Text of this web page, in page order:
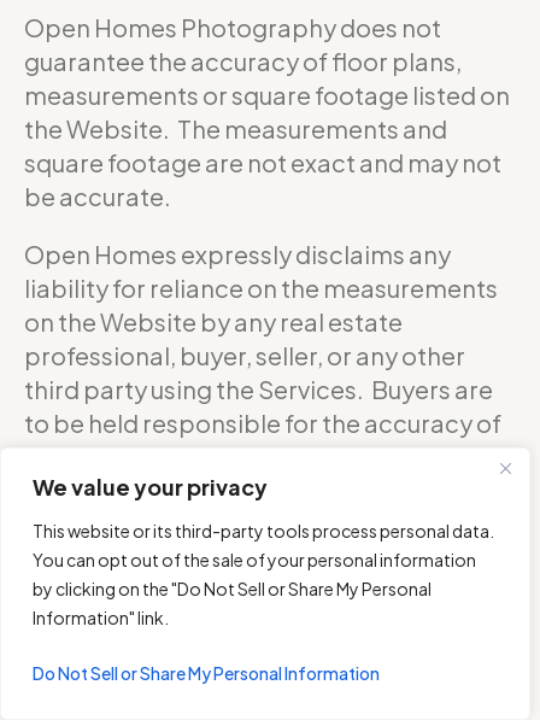
We value your privacy
This website or its third-party tools process personal data.
You can opt out of the sale of your personal information
by clicking on the "Do Not Sell or Share My Personal
Information" link.
Do Not Sell or Share My Personal Information
Open Homes Photography does not
guarantee the accuracy of floor plans,
measurements or square footage listed on
the Website. The measurements and
square footage are not exact and may not
be accurate.
Open Homes expressly disclaims any
liability for reliance on the measurements
on the Website by any real estate
professional, buyer, seller, or any other
third party using the Services. Buyers are
to be held responsible for the accuracy of
confirm with the sellers about the exact
accurate measurements of any floor plan.
DO NOT RELY ON THE ACCURACY OF
OPEN HOMES PHOTOGRAPHY’S FLOOR
A PROPERTY OR MAKING DECISIONS